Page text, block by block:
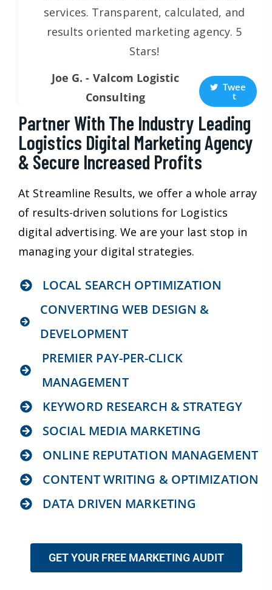
services. Transparent, calculated, and
results oriented marketing agency. 5
Stars!
Joe G. - Valcom Logistic
Consulting
Twee
t
Partner With The Industry Leading
Logistics Digital Marketing Agency
& Secure Increased Profits
At Streamline Results, we offer a whole array
of results-driven solutions for Logistics
digital advertising. We are your last stop in
managing your digital strategies.
LOCAL SEARCH OPTIMIZATION
CONVERTING WEB DESIGN &
DEVELOPMENT
PREMIER PAY-PER-CLICK
MANAGEMENT
KEYWORD RESEARCH & STRATEGY
SOCIAL MEDIA MARKETING
ONLINE REPUTATION MANAGEMENT
CONTENT WRITING & OPTIMIZATION
DATA DRIVEN MARKETING
GET YOUR FREE MARKETING AUDIT